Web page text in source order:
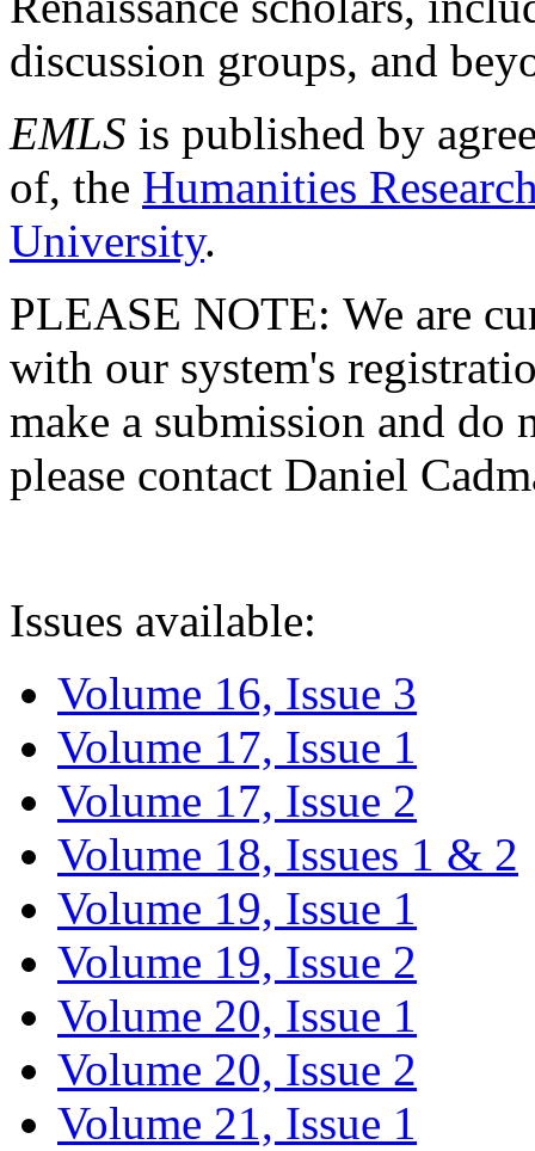
discussion groups, and
EMLS is published by
of, the Humanities
University.
PLEASE NOTE: We are
with our system's
make a submission and do
please contact Daniel
Issues available:
Volume 16, Issue 3
Volume 17, Issue 1
Volume 17, Issue 2
Volume 18, Issues 1 & 2
Volume 19, Issue 1
Volume 19, Issue 2
Volume 20, Issue 1
Volume 20, Issue 2
Volume 21, Issue 1